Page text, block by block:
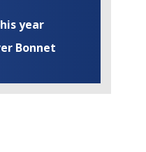
year
Bonnet